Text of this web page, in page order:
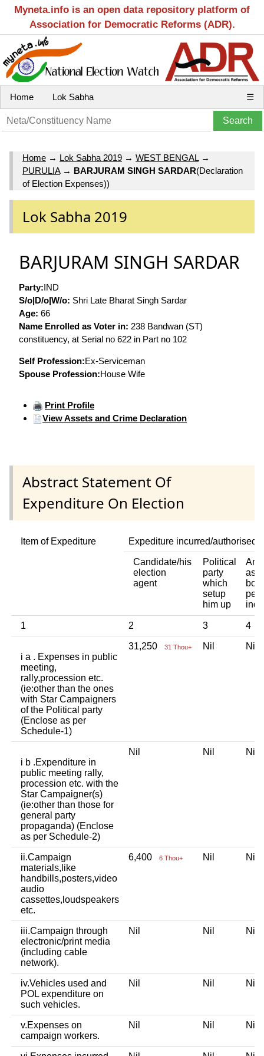
Myneta.info is an open data repository platform of
Association for Democratic Reforms (ADR).
Home Lok Sabha ☰
Home → Lok Sabha 2019 → WEST BENGAL→
PURULIA→ BARJURAM SINGH SARDAR(Declaration
of Election Expenses))
Lok Sabha 2019
BARJURAM SINGH SARDAR
Party:IND
S/o|D/o|W/o: Shri Late Bharat Singh Sardar
Age: 66
Name Enrolled as Voter in: 238 Bandwan (ST)
constituency, at Serial no 622 in Part no 102
Self Profession:Ex-Serviceman
Spouse Profession:House Wife
Print Profile
View Assets and Crime Declaration
Abstract Statement Of
Expenditure On Election
Item of Expediture Expediture incurred/authorised
Candidate/his
election
agent
Political
party
which
setup
him up
Any
1 2 3 4
i a . Expenses in public
meeting,
rally,procession etc.
(ie:other than the ones
with Star Campaigners
of the Political party
(Enclose as per
Schedule-1)
31,250 31 Thou+ Nil Nil
i b .Expenditure in
public meeting rally,
procession etc. with the
Star Campaigner(s)
(ie:other than those for
general party
propaganda) (Enclose
as per Schedule-2)
Nil Nil Nil
ii.Campaign
materials,like
handbills,posters,video
audio
cassettes,loudspeakers
etc.
6,400 6 Thou+ Nil Nil
iii.Campaign through
electronic/print media
(including cable
network).
Nil Nil Nil
iv.Vehicles used and
POL expenditure on
such vehicles.
Nil Nil Nil
v.Expenses on
campaign workers.
Nil Nil Nil